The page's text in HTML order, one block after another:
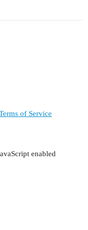
of Service
enabled